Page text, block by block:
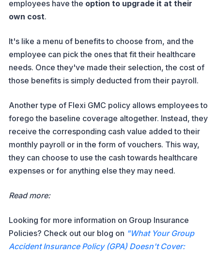
employees have the option to upgrade it at their
own cost.
It's like a menu of benefits to choose from, and the
employee can pick the ones that fit their healthcare
needs. Once they've made their selection, the cost of
those benefits is simply deducted from their payroll.
Another type of Flexi GMC policy allows employees to
forego the baseline coverage altogether. Instead, they
receive the corresponding cash value added to their
monthly payroll or in the form of vouchers. This way,
they can choose to use the cash towards healthcare
expenses or for anything else they may need.
Read more:
Looking for more information on Group Insurance
Policies? Check out our blog on "What Your Group
Accident Insurance Policy (GPA) Doesn't Cover: